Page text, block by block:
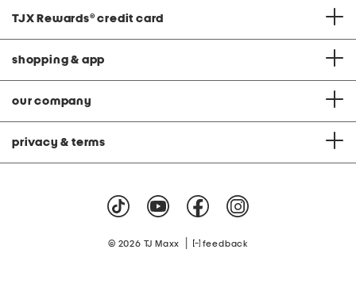
TJX Rewards® credit card
shopping & app
our company
privacy & terms
© 2026 TJ Maxx feedback